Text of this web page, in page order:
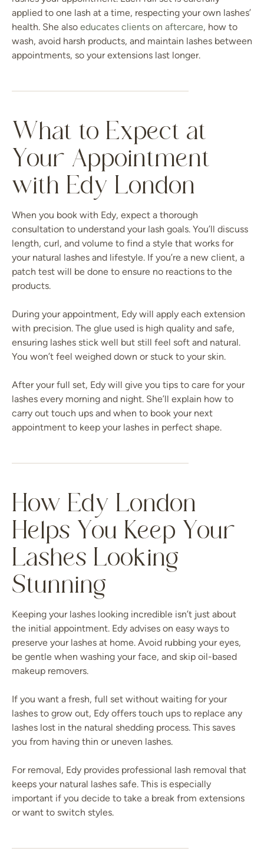
applied to one lash at a time, respecting your own lashes’
health. She also educates clients on aftercare, how to
wash, avoid harsh products, and maintain lashes between
appointments, so your extensions last longer.
What to Expect at
Your Appointment
with Edy London
When you book with Edy, expect a thorough
consultation to understand your lash goals. You’ll discuss
length, curl, and volume to find a style that works for
your natural lashes and lifestyle. If you’re a new client, a
patch test will be done to ensure no reactions to the
products.
During your appointment, Edy will apply each extension
with precision. The glue used is high quality and safe,
ensuring lashes stick well but still feel soft and natural.
You won’t feel weighed down or stuck to your skin.
After your full set, Edy will give you tips to care for your
lashes every morning and night. She’ll explain how to
carry out touch ups and when to book your next
appointment to keep your lashes in perfect shape.
How Edy London
Helps You Keep Your
Lashes Looking
Stunning
Keeping your lashes looking incredible isn’t just about
the initial appointment. Edy advises on easy ways to
preserve your lashes at home. Avoid rubbing your eyes,
be gentle when washing your face, and skip oil-based
makeup removers.
If you want a fresh, full set without waiting for your
lashes to grow out, Edy offers touch ups to replace any
lashes lost in the natural shedding process. This saves
you from having thin or uneven lashes.
For removal, Edy provides professional lash removal that
keeps your natural lashes safe. This is especially
important if you decide to take a break from extensions
or want to switch styles.